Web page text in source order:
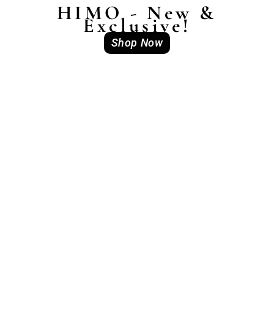
HIMO - New &
Exclusive!
Shop Now